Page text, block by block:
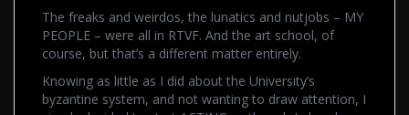
The freaks and weirdos, the lunatics and nutjobs – MY
PEOPLE – were all in RTVF. And the art school, of
course, but that’s a different matter entirely.
Knowing as little as I did about the University’s
byzantine system, and not wanting to draw attention, I